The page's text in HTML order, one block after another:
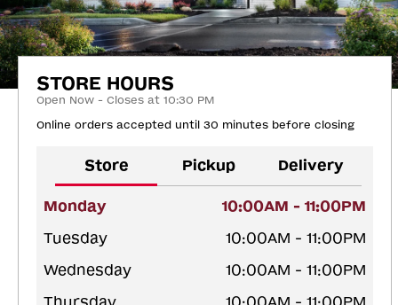
STORE HOURS
Open Now - Closes at 10:30 PM
Online orders accepted until 30 minutes before closing
Store Pickup Delivery
Monday
10:00AM - 11:00PM
Tuesday
10:00AM - 11:00PM
Wednesday
10:00AM - 11:00PM